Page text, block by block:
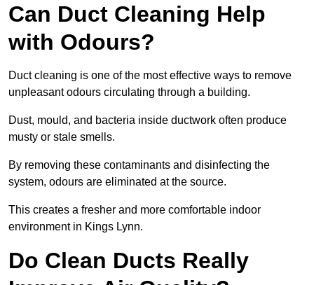
Can Duct Cleaning Help
with Odours?
Duct cleaning is one of the most effective ways to remove
unpleasant odours circulating through a building.
Dust, mould, and bacteria inside ductwork often produce
musty or stale smells.
By removing these contaminants and disinfecting the
system, odours are eliminated at the source.
This creates a fresher and more comfortable indoor
environment in Kings Lynn.
Do Clean Ducts Really